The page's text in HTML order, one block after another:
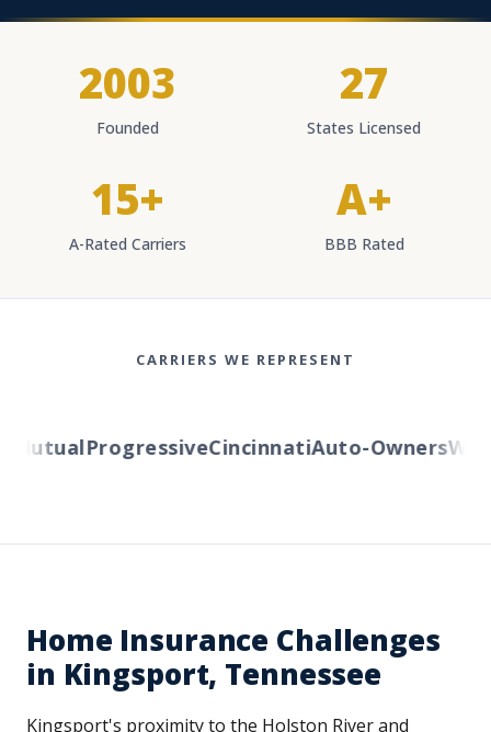
2003
Founded
27
States Licensed
15+
A-Rated Carriers
A+
BBB Rated
CARRIERS WE REPRESENT
ProgressiveCincinnatiAuto-Owners
Home Insurance Challenges
in Kingsport, Tennessee
Kingsport's proximity to the Holston River and